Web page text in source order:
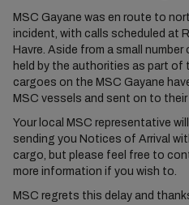
MSC Gayane was en route to
incident, with calls scheduled at
Havre. Aside from a small
held by the authorities as part of
cargoes on the MSC Gayane
MSC vessels and sent on to
Your local MSC representative
sending you Notices of Arrival
cargo, but please feel free to
more information if you wish to.
MSC regrets this delay and